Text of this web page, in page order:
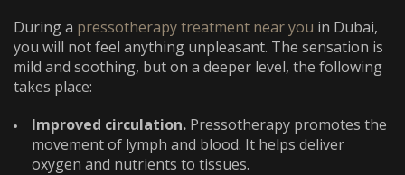
During a pressotherapy treatment near you in Dubai,
you will not feel anything unpleasant. The sensation is
mild and soothing, but on a deeper level, the following
takes place:
Improved circulation. Pressotherapy promotes the
movement of lymph and blood. It helps deliver
oxygen and nutrients to tissues.